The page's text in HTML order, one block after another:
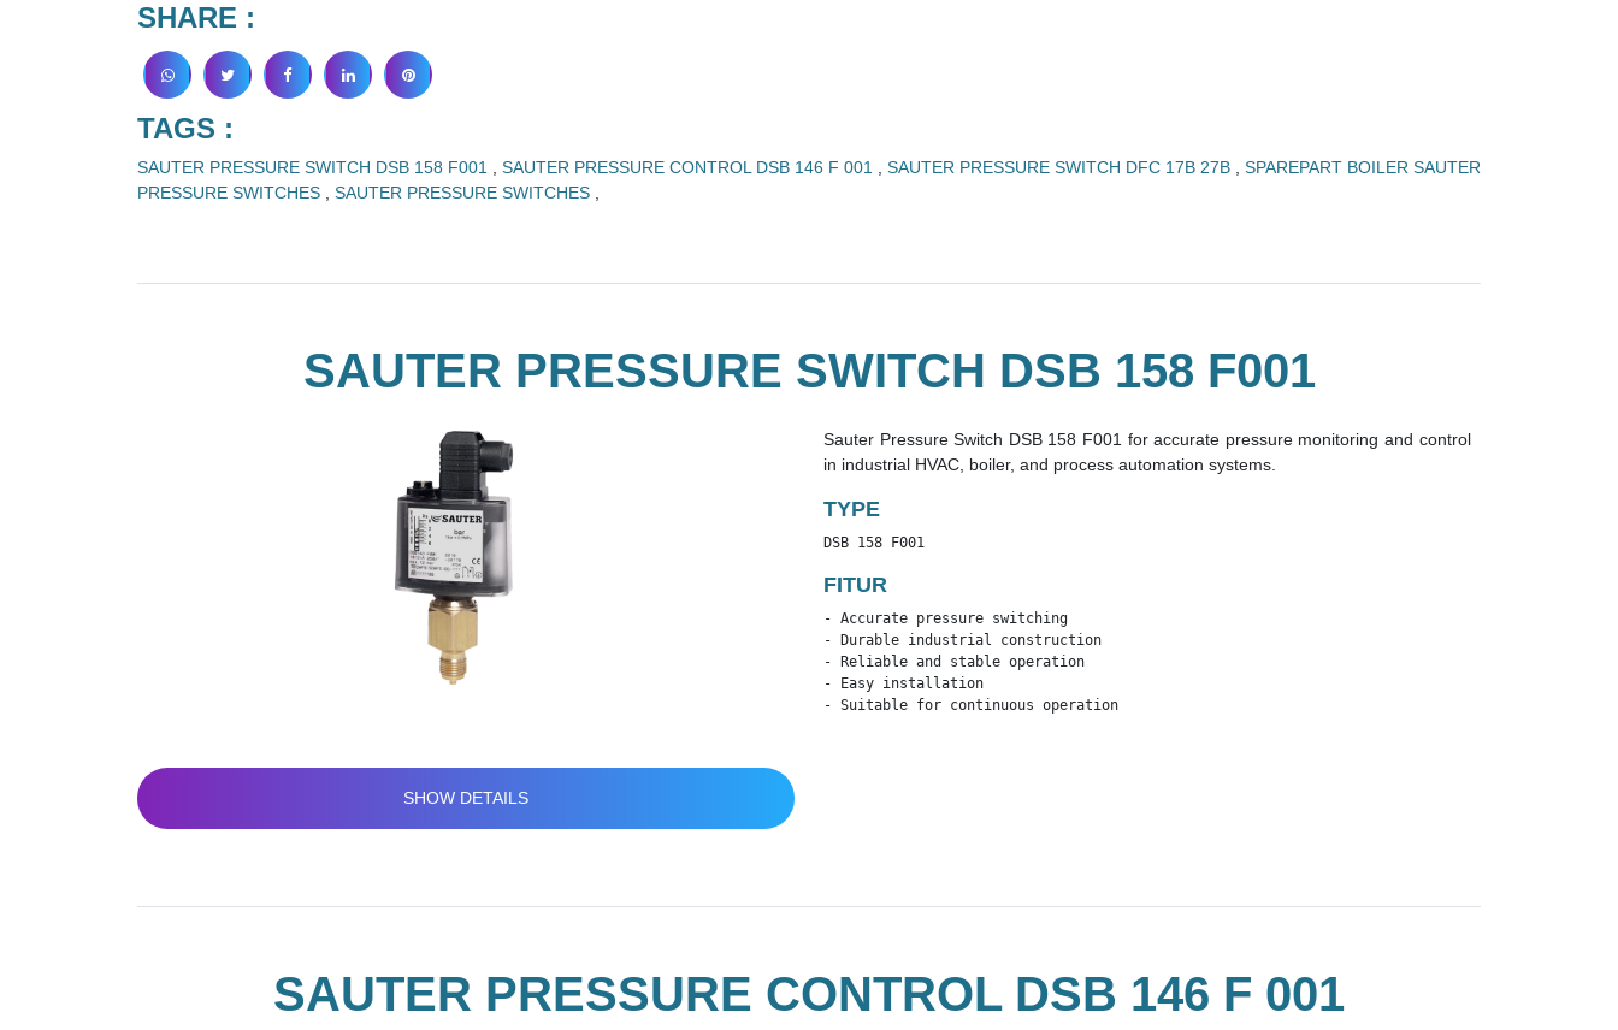
SHARE :
TAGS :
SAUTER PRESSURE SWITCH DSB 158 F001 SAUTER PRESSURE CONTROL DSB 146 F 001 SAUTER PRESSURE SWITCH DFC 17B 27B
SPAREPART BOILER SAUTER
PRESSURE SWITCHES
SAUTER PRESSURE SWITCHES
SAUTER PRESSURE SWITCH DSB 158 F001
SHOW DETAILS
Sauter Pressure Switch DSB 158 F001 for accurate pressure monitoring and control
in industrial HVAC, boiler, and process automation systems.
TYPE
DSB 158 F001
FITUR
- Accurate pressure switching
- Durable industrial construction
- Reliable and stable operation
- Easy installation
- Suitable for continuous operation
SAUTER PRESSURE CONTROL DSB 146 F 001